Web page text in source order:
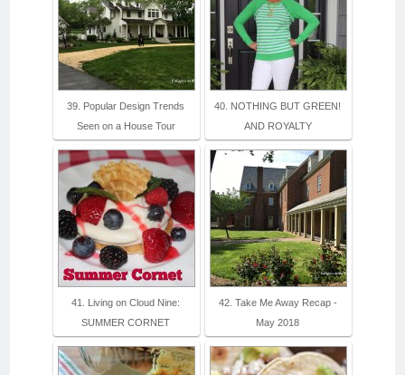
39. Popular Design Trends
Seen on a House Tour
40. NOTHING BUT GREEN!
AND ROYALTY
41. Living on Cloud Nine:
SUMMER CORNET
42. Take Me Away Recap -
May 2018